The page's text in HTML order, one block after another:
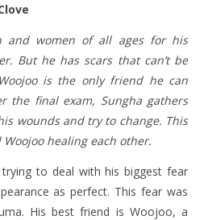
and women of all ages for his
But he has scars that can’t be
is the only friend he can
the final exam, Sungha gathers
wounds and try to change. This
healing each other.
to deal with his biggest fear
as perfect. This fear was
His best friend is Woojoo, a